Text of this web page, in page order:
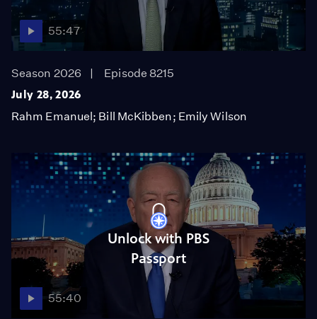
55:47
Season 2026
Episode 8215
July 28, 2026
Rahm Emanuel; Bill McKibben; Emily Wilson
Unlock with PBS
Passport
55:40